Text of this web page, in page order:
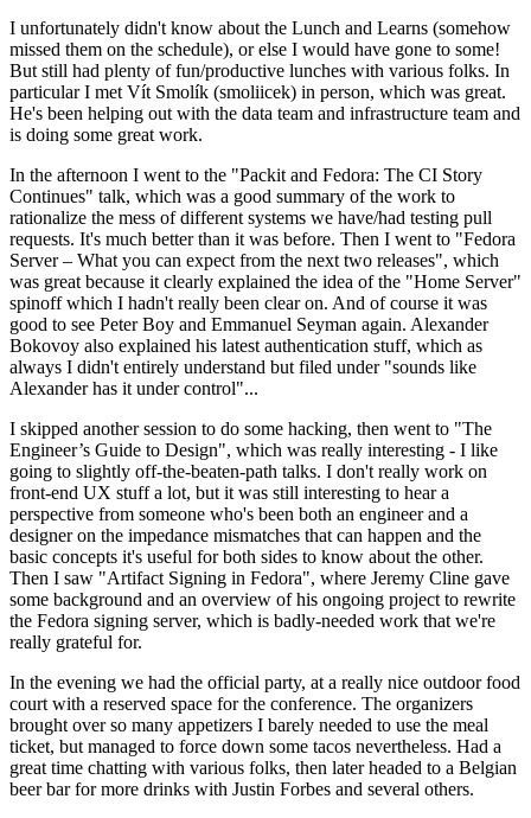
I unfortunately didn't know about the Lunch and Learns (somehow
missed them on the schedule), or else I would have gone to some!
But still had plenty of fun/productive lunches with various folks. In
particular I met Vít Smolík (smoliicek) in person, which was great.
He's been helping out with the data team and infrastructure team and
is doing some great work.
In the afternoon I went to the "Packit and Fedora: The CI Story
Continues" talk, which was a good summary of the work to
rationalize the mess of different systems we have/had testing pull
requests. It's much better than it was before. Then I went to "Fedora
Server – What you can expect from the next two releases", which
was great because it clearly explained the idea of the "Home Server"
spinoff which I hadn't really been clear on. And of course it was
good to see Peter Boy and Emmanuel Seyman again. Alexander
Bokovoy also explained his latest authentication stuff, which as
always I didn't entirely understand but filed under "sounds like
Alexander has it under control"...
I skipped another session to do some hacking, then went to "The
Engineer’s Guide to Design", which was really interesting - I like
going to slightly off-the-beaten-path talks. I don't really work on
front-end UX stuff a lot, but it was still interesting to hear a
perspective from someone who's been both an engineer and a
designer on the impedance mismatches that can happen and the
basic concepts it's useful for both sides to know about the other.
Then I saw "Artifact Signing in Fedora", where Jeremy Cline gave
some background and an overview of his ongoing project to rewrite
the Fedora signing server, which is badly-needed work that we're
really grateful for.
In the evening we had the official party, at a really nice outdoor food
court with a reserved space for the conference. The organizers
brought over so many appetizers I barely needed to use the meal
ticket, but managed to force down some tacos nevertheless. Had a
great time chatting with various folks, then later headed to a Belgian
beer bar for more drinks with Justin Forbes and several others.